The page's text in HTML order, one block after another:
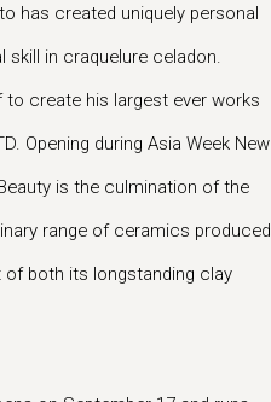
has created uniquely personal
skill in craquelure celadon.
create his largest ever works
Opening during Asia Week New
is the culmination of the
range of ceramics produced
both its longstanding clay